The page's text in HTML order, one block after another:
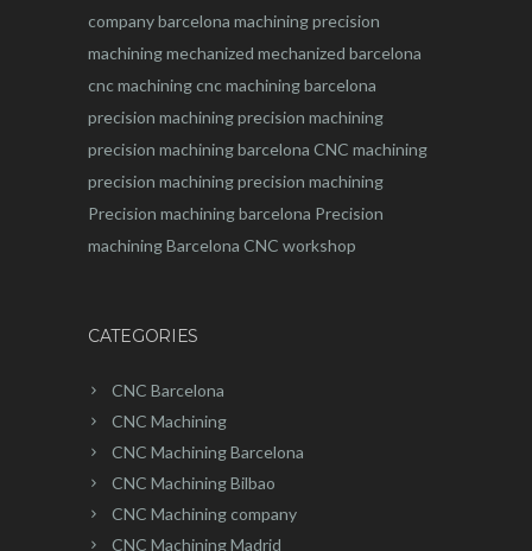
company barcelona machiningprecision
machiningmechanized mechanized barcelona
cnc machiningcnc machining barcelona
precision machiningprecision machining
precision machining barcelona CNC machining
precision machiningprecision machining
Precision machining barcelona Precision
machining Barcelona CNC workshop
CATEGORIES
CNC Barcelona
CNC Machining
CNC Machining Barcelona
CNC Machining Bilbao
CNC Machining company
CNC Machining Madrid